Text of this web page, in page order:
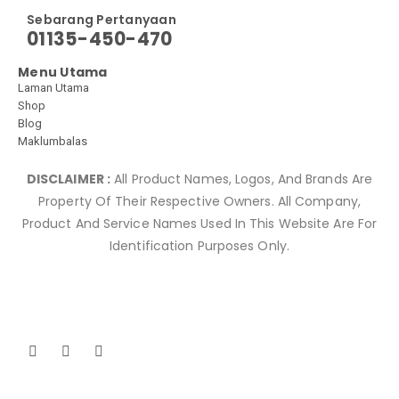
Sebarang Pertanyaan
01135-450-470
Menu Utama
Laman Utama
Shop
Blog
Maklumbalas
DISCLAIMER : All Product Names, Logos, And Brands Are
Property Of Their Respective Owners. All Company,
Product And Service Names Used In This Website Are For
Identification Purposes Only.